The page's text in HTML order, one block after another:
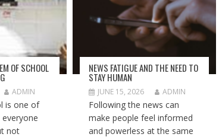
OF SCHOOL
ADMIN
is one of
not
NEWS FATIGUE AND THE NEED TO
STAY HUMAN
JUNE 15, 2026 ADMIN
Following the news can
make people feel informed
and powerless at the same